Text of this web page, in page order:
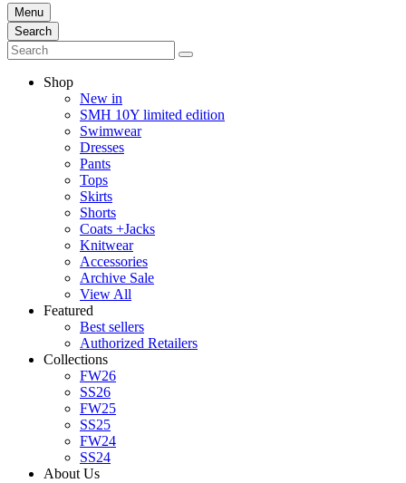
Menu
Search
Shop
New in
SMH 10Y limited edition
Swimwear
Dresses
Pants
Tops
Skirts
Shorts
Coats +Jacks
Knitwear
Accessories
Archive Sale
View All
Featured
Best sellers
Authorized Retailers
Collections
FW26
SS26
FW25
SS25
FW24
SS24
About Us